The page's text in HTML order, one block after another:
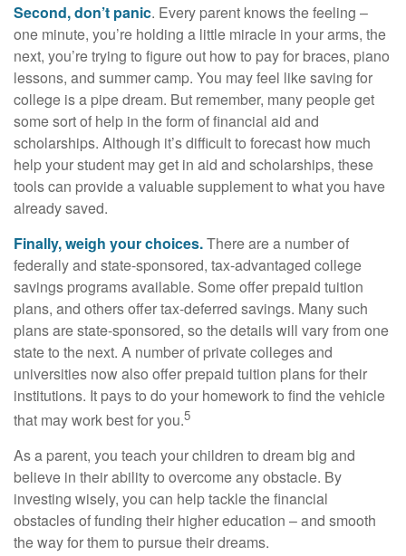
Second, don’t panic. Every parent knows the feeling –
one minute, you’re holding a little miracle in your arms, the
next, you’re trying to figure out how to pay for braces, piano
lessons, and summer camp. You may feel like saving for
college is a pipe dream. But remember, many people get
some sort of help in the form of financial aid and
scholarships. Although it’s difficult to forecast how much
help your student may get in aid and scholarships, these
tools can provide a valuable supplement to what you have
already saved.
Finally, weigh your choices.There are a number of
federally and state-sponsored, tax-advantaged college
savings programs available. Some offer prepaid tuition
plans, and others offer tax-deferred savings. Many such
plans are state-sponsored, so the details will vary from one
state to the next. A number of private colleges and
universities now also offer prepaid tuition plans for their
institutions. It pays to do your homework to find the vehicle
that may work best for you.5
As a parent, you teach your children to dream big and
believe in their ability to overcome any obstacle. By
investing wisely, you can help tackle the financial
obstacles of funding their higher education – and smooth
the way for them to pursue their dreams.